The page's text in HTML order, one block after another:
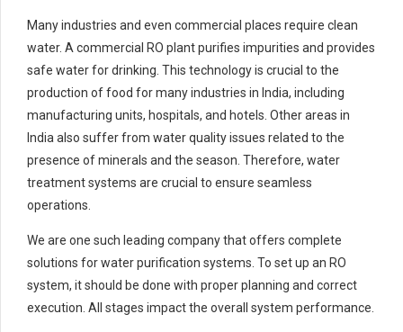
Many industries and even commercial places require clean
water. A commercial RO plant purifies impurities and provides
safe water for drinking. This technology is crucial to the
production of food for many industries in India, including
manufacturing units, hospitals, and hotels. Other areas in
India also suffer from water quality issues related to the
presence of minerals and the season. Therefore, water
treatment systems are crucial to ensure seamless
operations.
We are one such leading company that offers complete
solutions for water purification systems. To set up an RO
system, it should be done with proper planning and correct
execution. All stages impact the overall system performance.